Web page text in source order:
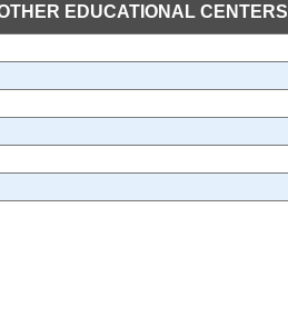
EDUCATIONAL CENTERS